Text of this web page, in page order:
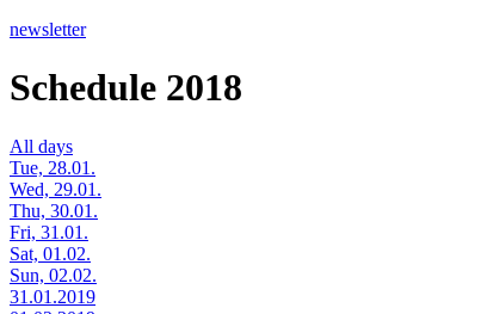
newsletter
Schedule 2018
All days
Tue, 28.01.
Wed, 29.01.
Thu, 30.01.
Fri, 31.01.
Sat, 01.02.
Sun, 02.02.
31.01.2019